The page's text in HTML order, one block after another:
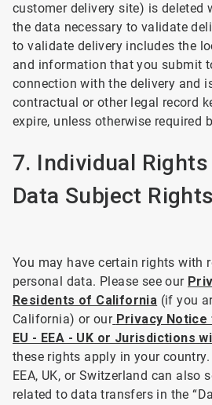
customer delivery site) is deleted
the data necessary to validate
to validate delivery includes the
and information that you submit
connection with the delivery and
contractual or other legal record
expire, unless otherwise required
7. Individual
Data Subject Rights
You may have certain rights with
personal data. Please see our
Residents of California (if you
California) or our Privacy
EU - EEA - UK or Jurisdictions
these rights apply in your
EEA, UK, or Switzerland can also
related to data transfers in the